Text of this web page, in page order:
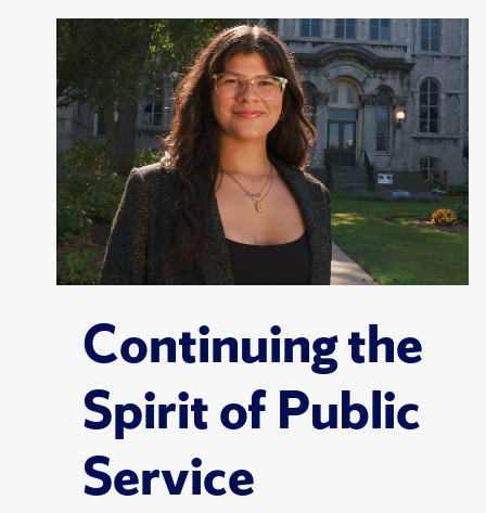
Continuing the
Spirit of Public
Service